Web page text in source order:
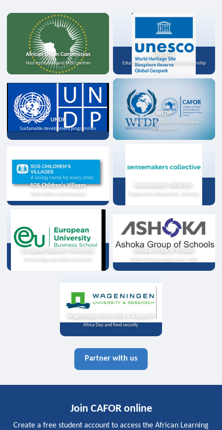
African Union Commission
Host institution and MoU partner
UNESCO
Education, science, and media partnership
UNDP
Sustainable development programmes
WFDP
Strategic partnership for sustainable
development
SOS Children's Villages
Child welfare and education
Sensemakers Collective
Programme collaboration, Germany
European Business University
Scholarships and online instruction
Ashoka Group of Schools
Youth exchange programme, India
Wageningen University & Research
Africa Day and food security
Partner with us
Join CAFOR online
Create a free student account to access the African Learning